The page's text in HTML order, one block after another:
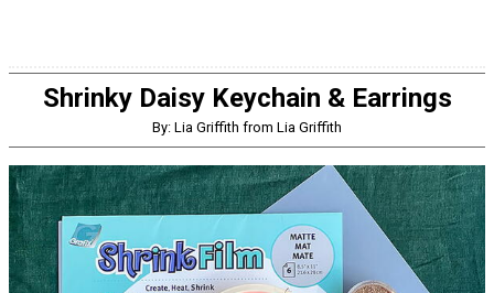
Shrinky Daisy Keychain & Earrings
By: Lia Griffith from Lia Griffith